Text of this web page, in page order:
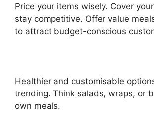
Price your items wisely. Cover
stay competitive. Offer value
to attract budget-conscious
Healthier and customisable
trending. Think salads, wraps, or
own meals.